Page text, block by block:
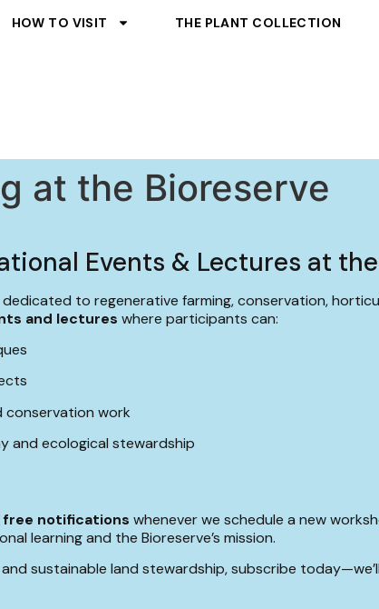
HOW TO VISIT THE PLANT COLLECTION
at the Bioreserve
Events & Lectures at
to regenerative farming, conservation,
and lectures where participants can:
work
and ecological stewardship
free notifications whenever we schedule a new
learning and the Bioreserve’s mission.
sustainable land stewardship, subscribe